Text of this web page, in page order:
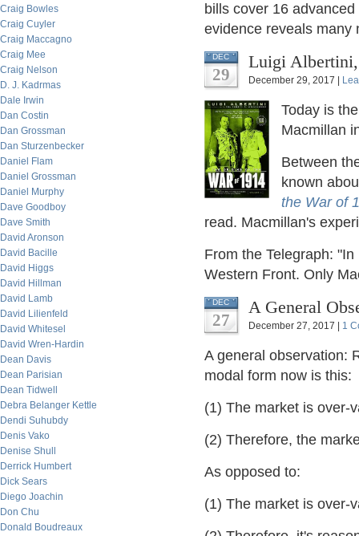
Craig Bowles
Craig Cuyler
Craig Maccagno
Craig Mee
Craig Nelson
D. J. Kadrmas
Dale Irwin
Dan Costin
Dan Grossman
Dan Sturzenbecker
Daniel Flam
Daniel Grossman
Daniel Murphy
Dave Goodboy
Dave Smith
David Aronson
David Bacille
David Higgs
David Hillman
David Lamb
David Lilienfeld
David Whitesel
David Wren-Hardin
Dean Davis
Dean Parisian
Dean Tidwell
Debra Belanger Kettle
Dendi Suhubdy
Denis Vako
Denise Shull
Derrick Humbert
Dick Sears
Diego Joachin
Don Chu
Donald Boudreaux
bills cover 16
evidence reveals many
DEC
29
Luigi
December 29, 2017 |
Today is
Macmillan
Between
known
the War of
read. Macmillan's
From the Telegraph:
Western Front. Only
DEC
27
A General
December 27, 2017 | 1
A general observation:
modal form now is this:
(1) The market is over-
(2) Therefore, the
As opposed to:
(1) The market is over-